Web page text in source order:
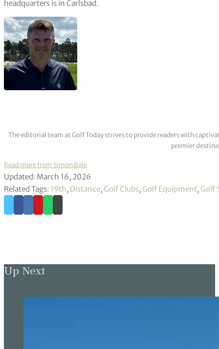
headquarters is in Carlsbad.
The editorial team at Golf Today strives to provide readers with
premier
Read more from Simon Bale
Updated: March 16, 2026
Related Tags: 19th, Distance, Golf Clubs, Golf Equipment, Golf
Up Next